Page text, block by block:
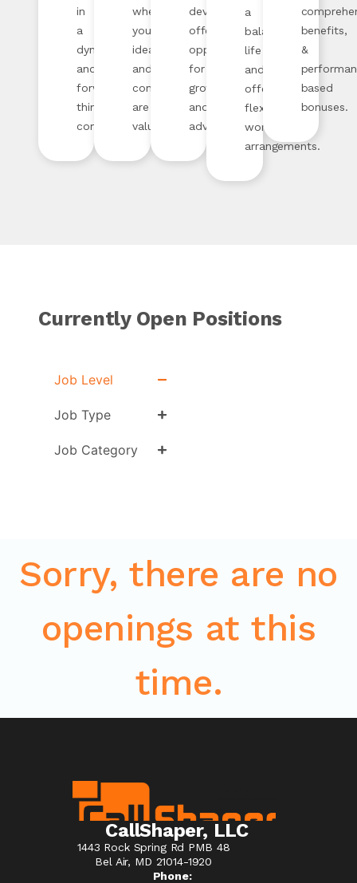
in
a
dynamic
and
forward-
thinking
company.
where
your
ideas
and
contributions
are
valued.
development,
offering
opportunities
for
growth
and
advancement.
a
balanced
life
and
offer
flexible
work
arrangements.
benefits,
&
based
bonuses.
Currently Open Positions
Job Level
Job Type
Job Category
Sorry, there are no
openings at this
time.
CallShaper, LLC
1443 Rock Spring Rd PMB 48
Bel Air, MD 21014-1920
Phone: